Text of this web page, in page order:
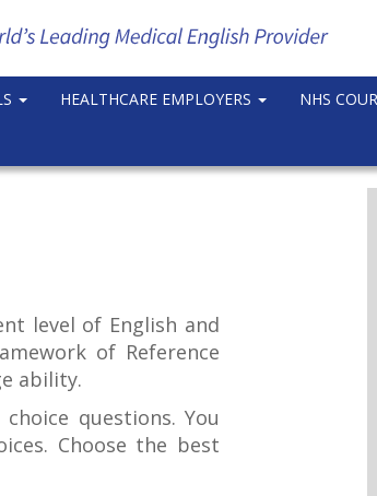
HEALTHCARE EMPLOYERS NHS
level of English and
of Reference
ability.
questions. You
Choose the best